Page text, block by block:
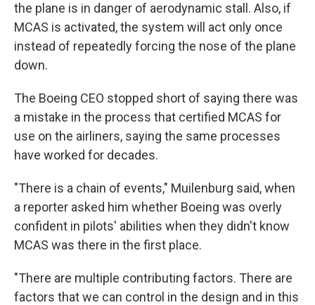
the plane is in danger of aerodynamic stall. Also, if
MCAS is activated, the system will act only once
instead of repeatedly forcing the nose of the plane
down.
The Boeing CEO stopped short of saying there was
a mistake in the process that certified MCAS for
use on the airliners, saying the same processes
have worked for decades.
"There is a chain of events," Muilenburg said, when
a reporter asked him whether Boeing was overly
confident in pilots' abilities when they didn't know
MCAS was there in the first place.
"There are multiple contributing factors. There are
factors that we can control in the design and in this